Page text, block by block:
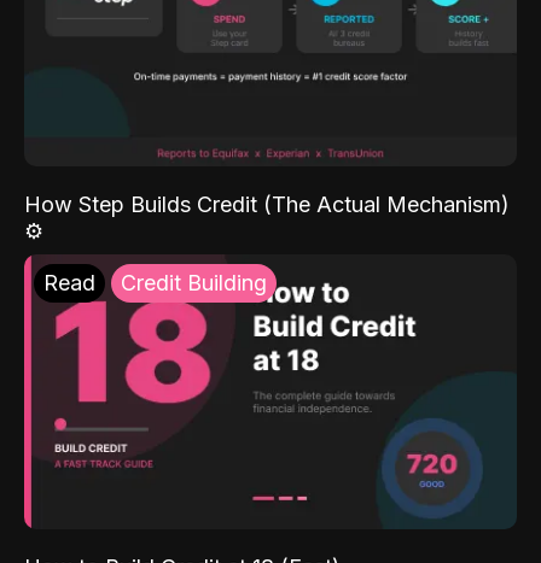
How Step Builds Credit (The Actual Mechanism)
⚙️
Read Credit Building